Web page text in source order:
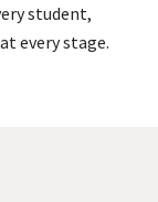
student,
every stage.